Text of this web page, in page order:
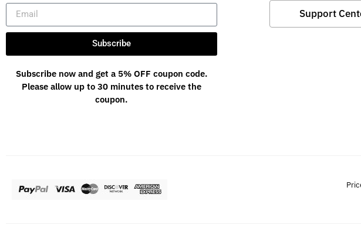
Subscribe
Subscribe now and get a 5% OFF coupon code.
Please allow up to 30 minutes to receive the
coupon.
Support